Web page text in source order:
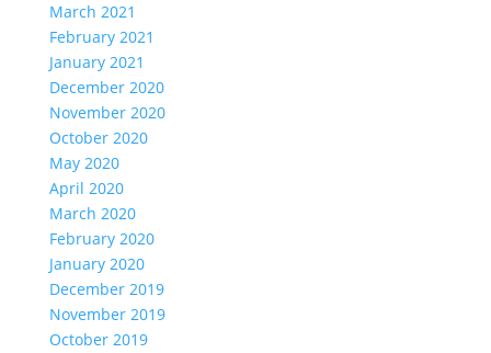
March 2021
February 2021
January 2021
December 2020
November 2020
October 2020
May 2020
April 2020
March 2020
February 2020
January 2020
December 2019
November 2019
October 2019